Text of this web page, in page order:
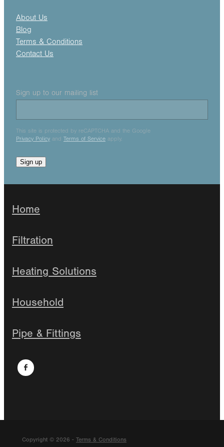
About Us
Blog
Terms & Conditions
Contact Us
Sign up to our mailing list
This site is protected by reCAPTCHA and the Google
Privacy Policy and Terms of Service apply.
Sign up
Home
Filtration
Heating Solutions
Household
Pipe & Fittings
Copyright © 2026 - Terms & Conditions